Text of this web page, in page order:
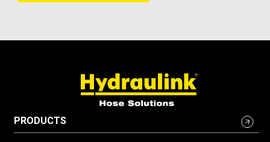
PRODUCTS